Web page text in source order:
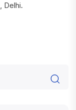
, Delhi.